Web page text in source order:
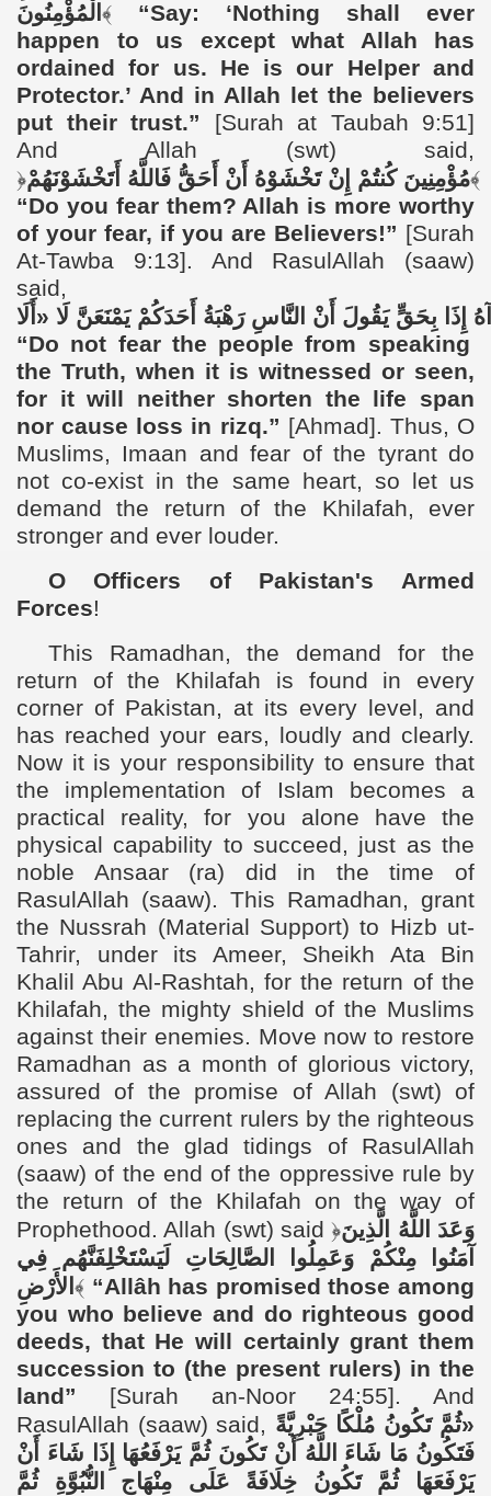
الْمُؤْمِنُونَ ﴾ “Say: ‘Nothing shall ever
happen to us except what Allah has
ordained for us. He is our Helper and
Protector.’ And in Allah let the believers
put their trust.” [Surah at Taubah 9:51]
AndAllah (swt) said,
﴿أَتَخْشَوْنَهُمْ فَاللَّهُ أَحَقُّ أَنْ تَخْشَوْهُ إِنْ كُنتُمْ مُؤْمِنِينَ﴾
“Do you fear them? Allah is more worthy
of your fear, if you are Believers!” [Surah
At-Tawba 9:13]. And RasulAllah (saaw)
said,
«أَلَا لَا يَمْنَعَنَّ أَحَدَكُمْ رَهْبَةُ النَّاسِ أَنْ يَقُولَ بِحَقٍّ إِذَا
“Do not fear the people from speaking
the Truth, when it is witnessed or seen,
for it will neither shorten the life span
nor cause loss in rizq.” [Ahmad]. Thus, O
Muslims, Imaan and fear of the tyrant do
not co-exist in the same heart, so let us
demand the return of the Khilafah, ever
stronger and ever louder.
O Officers of Pakistan's Armed
Forces!
This Ramadhan, the demand for the
return of the Khilafah is found in every
corner of Pakistan, at its every level, and
has reached your ears, loudly and clearly.
Now it is your responsibility to ensure that
the implementation of Islam becomes a
practical reality, for you alone have the
physical capability to succeed, just as the
noble Ansaar (ra) did in the time of
RasulAllah (saaw). This Ramadhan, grant
the Nussrah (Material Support) to Hizb ut-
Tahrir, under its Ameer, Sheikh Ata Bin
Khalil Abu Al-Rashtah, for the return of the
Khilafah, the mighty shield of the Muslims
against their enemies. Move now to restore
Ramadhan as a month of glorious victory,
assured of the promise of Allah (swt) of
replacing the current rulers by the righteous
ones and the glad tidings of RasulAllah
(saaw) of the end of the oppressive rule by
the return of the Khilafah on the way of
Prophethood. Allah (swt) said﴿وَعَدَ اللَّهُ الَّذِينَ
آمَنُوا مِنْكُمْ وَعَمِلُوا الصَّالِحَاتِ لَيَسْتَخْلِفَنَّهُم فِي
الأَرْضِ ﴾ “Allâh has promised those among
you who believe and do righteous good
deeds, that He will certainly grant them
succession to (the present rulers) in the
land” [Surah an-Noor 24:55]. And
RasulAllah (saaw) said, «ثُمَّ تَكُونُ مُلْكًا جَبْرِيَّةً
فَتَكُونُ مَا شَاءَ اللَّهُ أَنْ تَكُونَ ثُمَّ يَرْفَعُهَا إِذَا شَاءَ أَنْ
يَرْفَعَهَا ثُمَّ تَكُونُ خِلَافَةً عَلَى مِنْهَاجِ النُّبُوَّةِ ثُمَّ